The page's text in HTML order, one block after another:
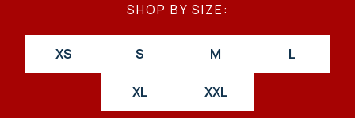
SHOP BY SIZE:
XS S M L
XL XXL